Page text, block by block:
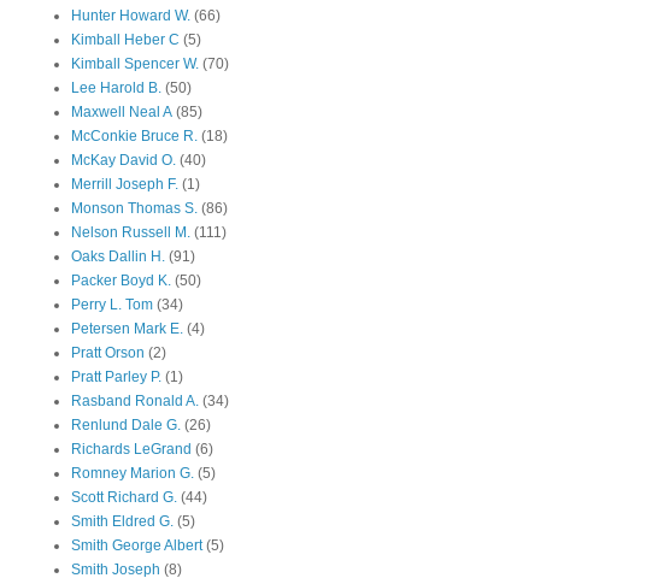
Hunter Howard W. (66)
Kimball Heber C (5)
Kimball Spencer W. (70)
Lee Harold B. (50)
Maxwell Neal A (85)
McConkie Bruce R. (18)
McKay David O. (40)
Merrill Joseph F. (1)
Monson Thomas S. (86)
Nelson Russell M. (111)
Oaks Dallin H. (91)
Packer Boyd K. (50)
Perry L. Tom (34)
Petersen Mark E. (4)
Pratt Orson (2)
Pratt Parley P. (1)
Rasband Ronald A. (34)
Renlund Dale G. (26)
Richards LeGrand (6)
Romney Marion G. (5)
Scott Richard G. (44)
Smith Eldred G. (5)
Smith George Albert (5)
Smith Joseph (8)